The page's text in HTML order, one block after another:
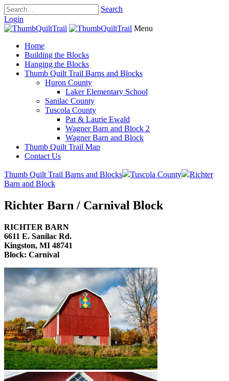
Search
Login
Menu
Home
Building the Blocks
Hanging the Blocks
Thumb Quilt Trail Barns and Blocks
Huron County
Laker Elementary School
Sanilac County
Tuscola County
Pat & Laurie Ewald
Wagner Barn and Block 2
Wagner Barn and Block
Thumb Quilt Trail Map
Contact Us
Thumb Quilt Trail Barns and Blocks Tuscola County
Richter
Barn and Block
Richter Barn / Carnival Block
RICHTER BARN
6611 E. Sanilac Rd.
Kingston, MI 48741
Block: Carnival